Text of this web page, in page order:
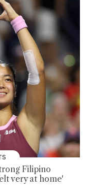
Filipino
very at home'